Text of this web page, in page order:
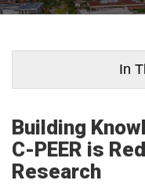
In
Building
C-PEER is
Research